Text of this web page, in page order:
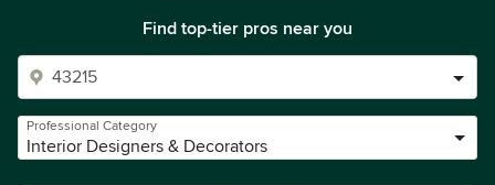
Find top-tier pros near you
Professional Category
Interior Designers & Decorators